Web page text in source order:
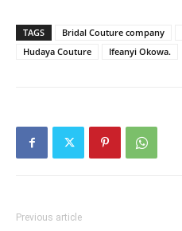
TAGS Bridal Couture company
Hudaya Couture
Ifeanyi Okowa.
Previous article